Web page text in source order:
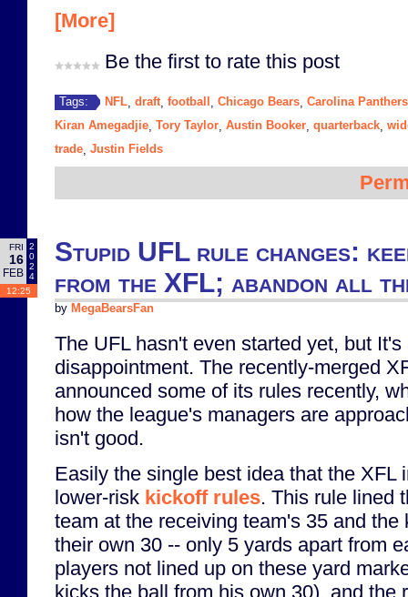
[More]
Be the first to rate this post
Tags: NFL draft, football Chicago Bears Carolina Panthers
Kiran Amegadjie Tory Taylor Austin Booker quarterback
trade Justin Fields
FRI
16
FEB
2
0
2
4
12:25
Stupid UFL rule changes:
from the XFL; abandon all
by MegaBearsFan
The UFL hasn't even started yet, but
disappointment. The recently-merged
announced some of its rules recently,
how the league's managers are
isn't good.
Easily the single best idea that the XFL
lower-risk kickoff rules. This rule lined
team at the receiving team's 35 and the
their own 30 -- only 5 yards apart from
players not lined up on these yard
kicks the ball from his own 30), and the